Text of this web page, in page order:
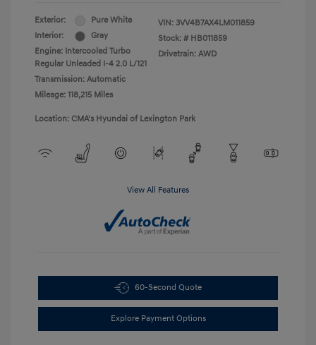
Exterior:
Pure White
Interior:
Gray
Engine: Intercooled Turbo
Regular Unleaded I-4 2.0 L/121
Transmission: Automatic
Mileage: 118,215 Miles
VIN: 3VV4B7AX4LM011859
Stock: # HB011859
Drivetrain: AWD
Location: CMA's Hyundai of Lexington Park
View All Features
60-Second Quote
Explore Payment Options